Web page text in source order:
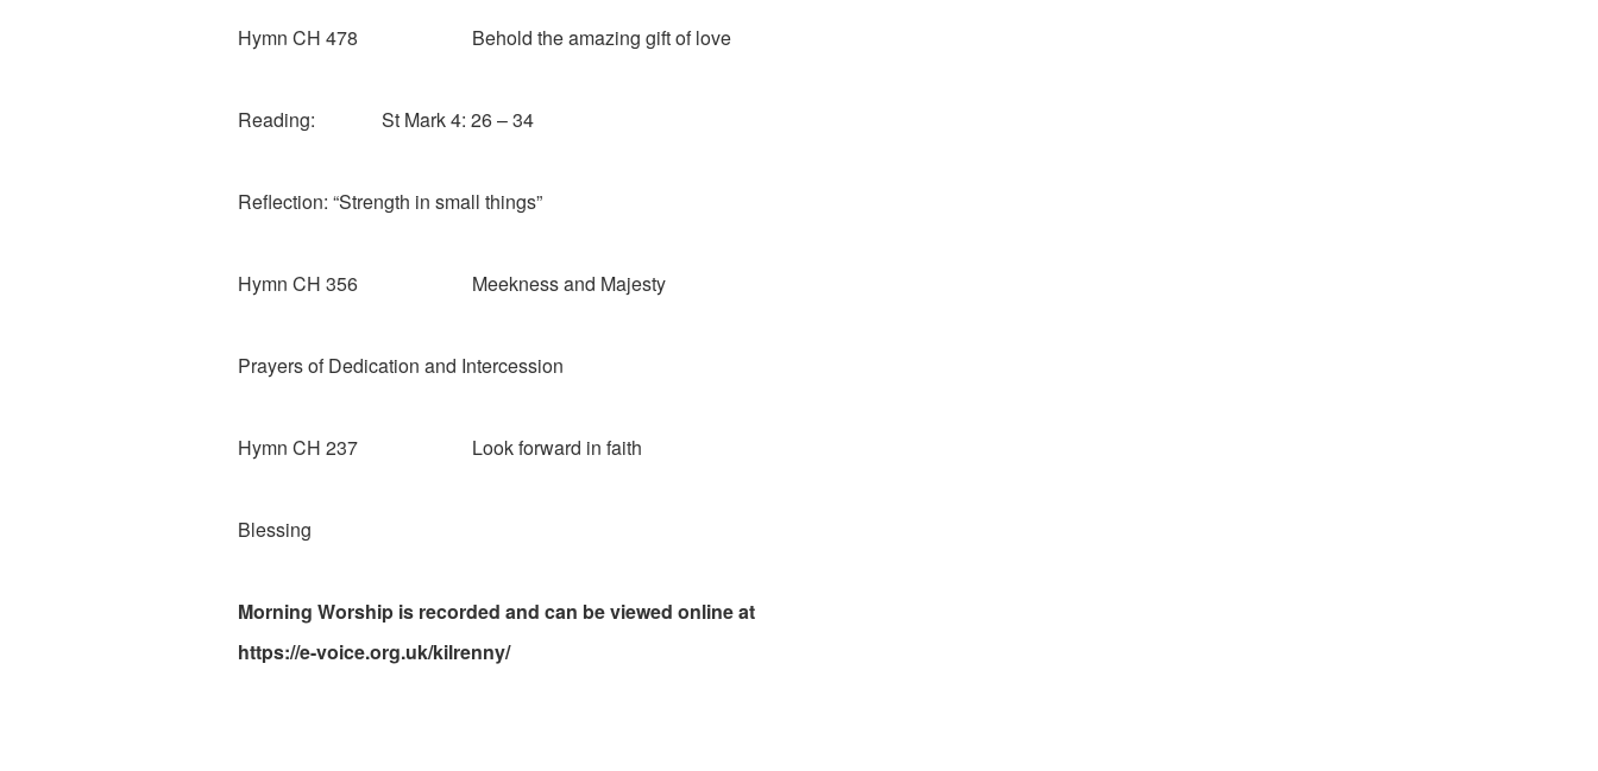
Hymn CH 478 Behold the amazing gift of love
Reading: St Mark 4: 26 – 34
Reflection: “Strength in small things”
Hymn CH 356 Meekness and Majesty
Prayers of Dedication and Intercession
Hymn CH 237 Look forward in faith
Blessing
Morning Worship is recorded and can be viewed online at
https://e-voice.org.uk/kilrenny/